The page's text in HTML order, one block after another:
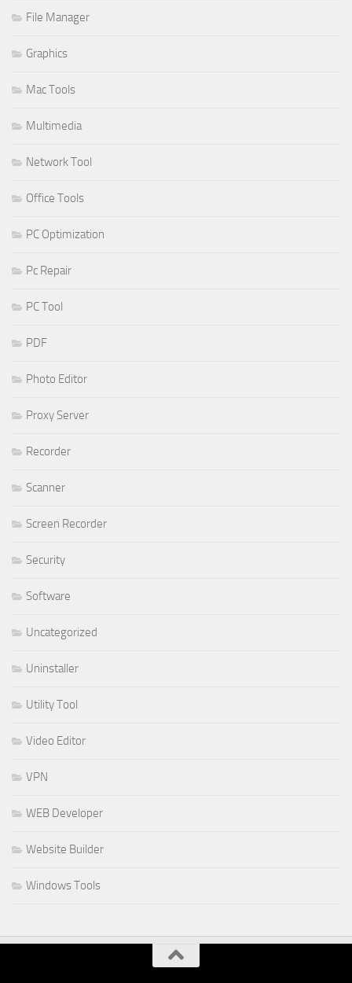
File Manager
Graphics
Mac Tools
Multimedia
Network Tool
Office Tools
PC Optimization
Pc Repair
PC Tool
PDF
Photo Editor
Proxy Server
Recorder
Scanner
Screen Recorder
Security
Software
Uncategorized
Uninstaller
Utility Tool
Video Editor
VPN
WEB Developer
Website Builder
Windows Tools